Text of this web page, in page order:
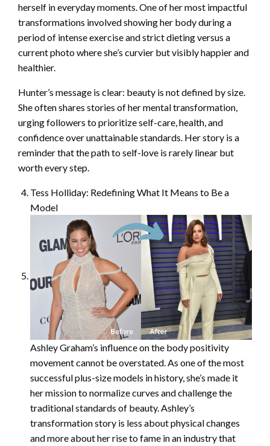
herself in everyday moments. One of her most impactful
transformations involved showing her body during a
period of intense exercise and strict dieting versus a
current photo where she’s curvier but visibly happier and
healthier.
Hunter’s message is clear: beauty is not defined by size.
She often shares stories of her mental transformation,
urging followers to prioritize self-care, health, and
confidence over unattainable standards. Her story is a
reminder that the path to self-love is rarely linear but
worth every step.
Tess Holliday: Redefining What It Means to Be a
Model
Ashley Graham’s influence on the body positivity
movement cannot be overstated. As one of the most
successful plus-size models in history, she’s made it
her mission to normalize curves and challenge the
traditional standards of beauty. Ashley’s
transformation story is less about physical changes
and more about her rise to fame in an industry that